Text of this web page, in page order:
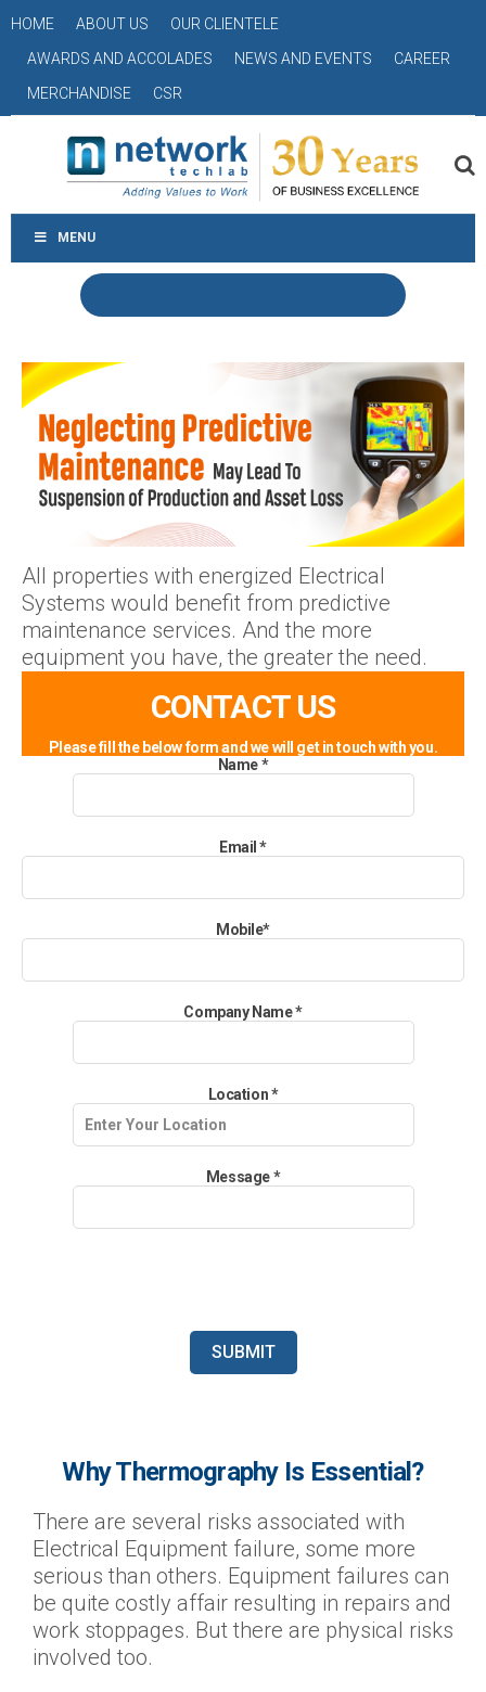
HOME ABOUT US
OUR CLIENTELE
AWARDS AND ACCOLADES
NEWS AND EVENTS
CAREER
MERCHANDISE
CSR
MENU
All properties with energized Electrical
Systems would benefit from predictive
maintenance services. And the more
equipment you have, the greater the need.
CONTACT US
Please fill the below form and we will get in touch with you.
Name*
Email*
Mobile*
Company Name*
Location*
Message*
Why Thermography Is Essential?
There are several risks associated with
Electrical Equipment failure, some more
serious than others. Equipment failures can
be quite costly affair resulting in repairs and
work stoppages. But there are physical risks
involved too.